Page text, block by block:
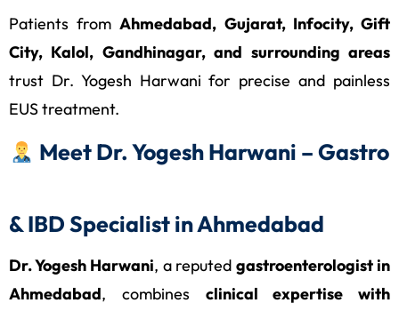
Patients fromAhmedabad, Gujarat, Infocity, Gift
City, Kalol, Gandhinagar, and surrounding areas
trust Dr. Yogesh Harwani for precise and painless
EUS treatment.
Meet Dr. Yogesh Harwani – Gastro
& IBD Specialist in Ahmedabad
Dr. Yogesh Harwani, a reputedgastroenterologist in
Ahmedabad, combines clinical expertise with